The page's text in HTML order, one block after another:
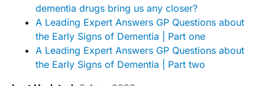
dementia drugs bring us any closer?
A Leading Expert Answers GP Questions about
the Early Signs of Dementia | Part one
A Leading Expert Answers GP Questions about
the Early Signs of Dementia | Part two